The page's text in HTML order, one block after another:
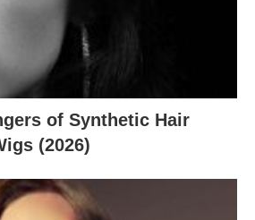
of Synthetic Hair
(2026)